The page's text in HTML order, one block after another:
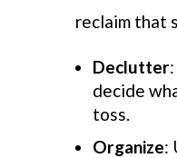
reclaim that
Declutter
decide
toss.
Organize: